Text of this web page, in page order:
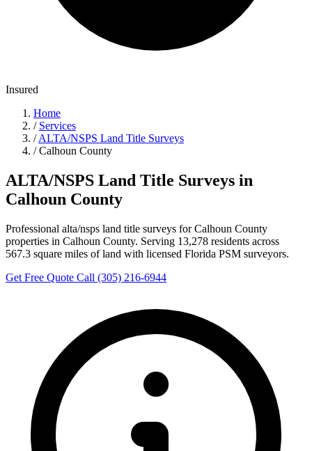
Insured
Home
/ Services
/ ALTA/NSPS Land Title Surveys
/ Calhoun County
ALTA/NSPS Land Title Surveys in
Calhoun County
Professional alta/nsps land title surveys for Calhoun County
properties in Calhoun County. Serving 13,278 residents across
567.3 square miles of land with licensed Florida PSM surveyors.
Get Free Quote Call (305) 216-6944